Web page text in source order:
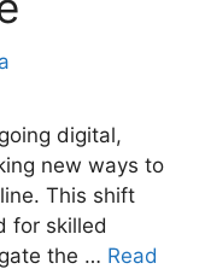
digital,
new ways to
This shift
for skilled
the … Read